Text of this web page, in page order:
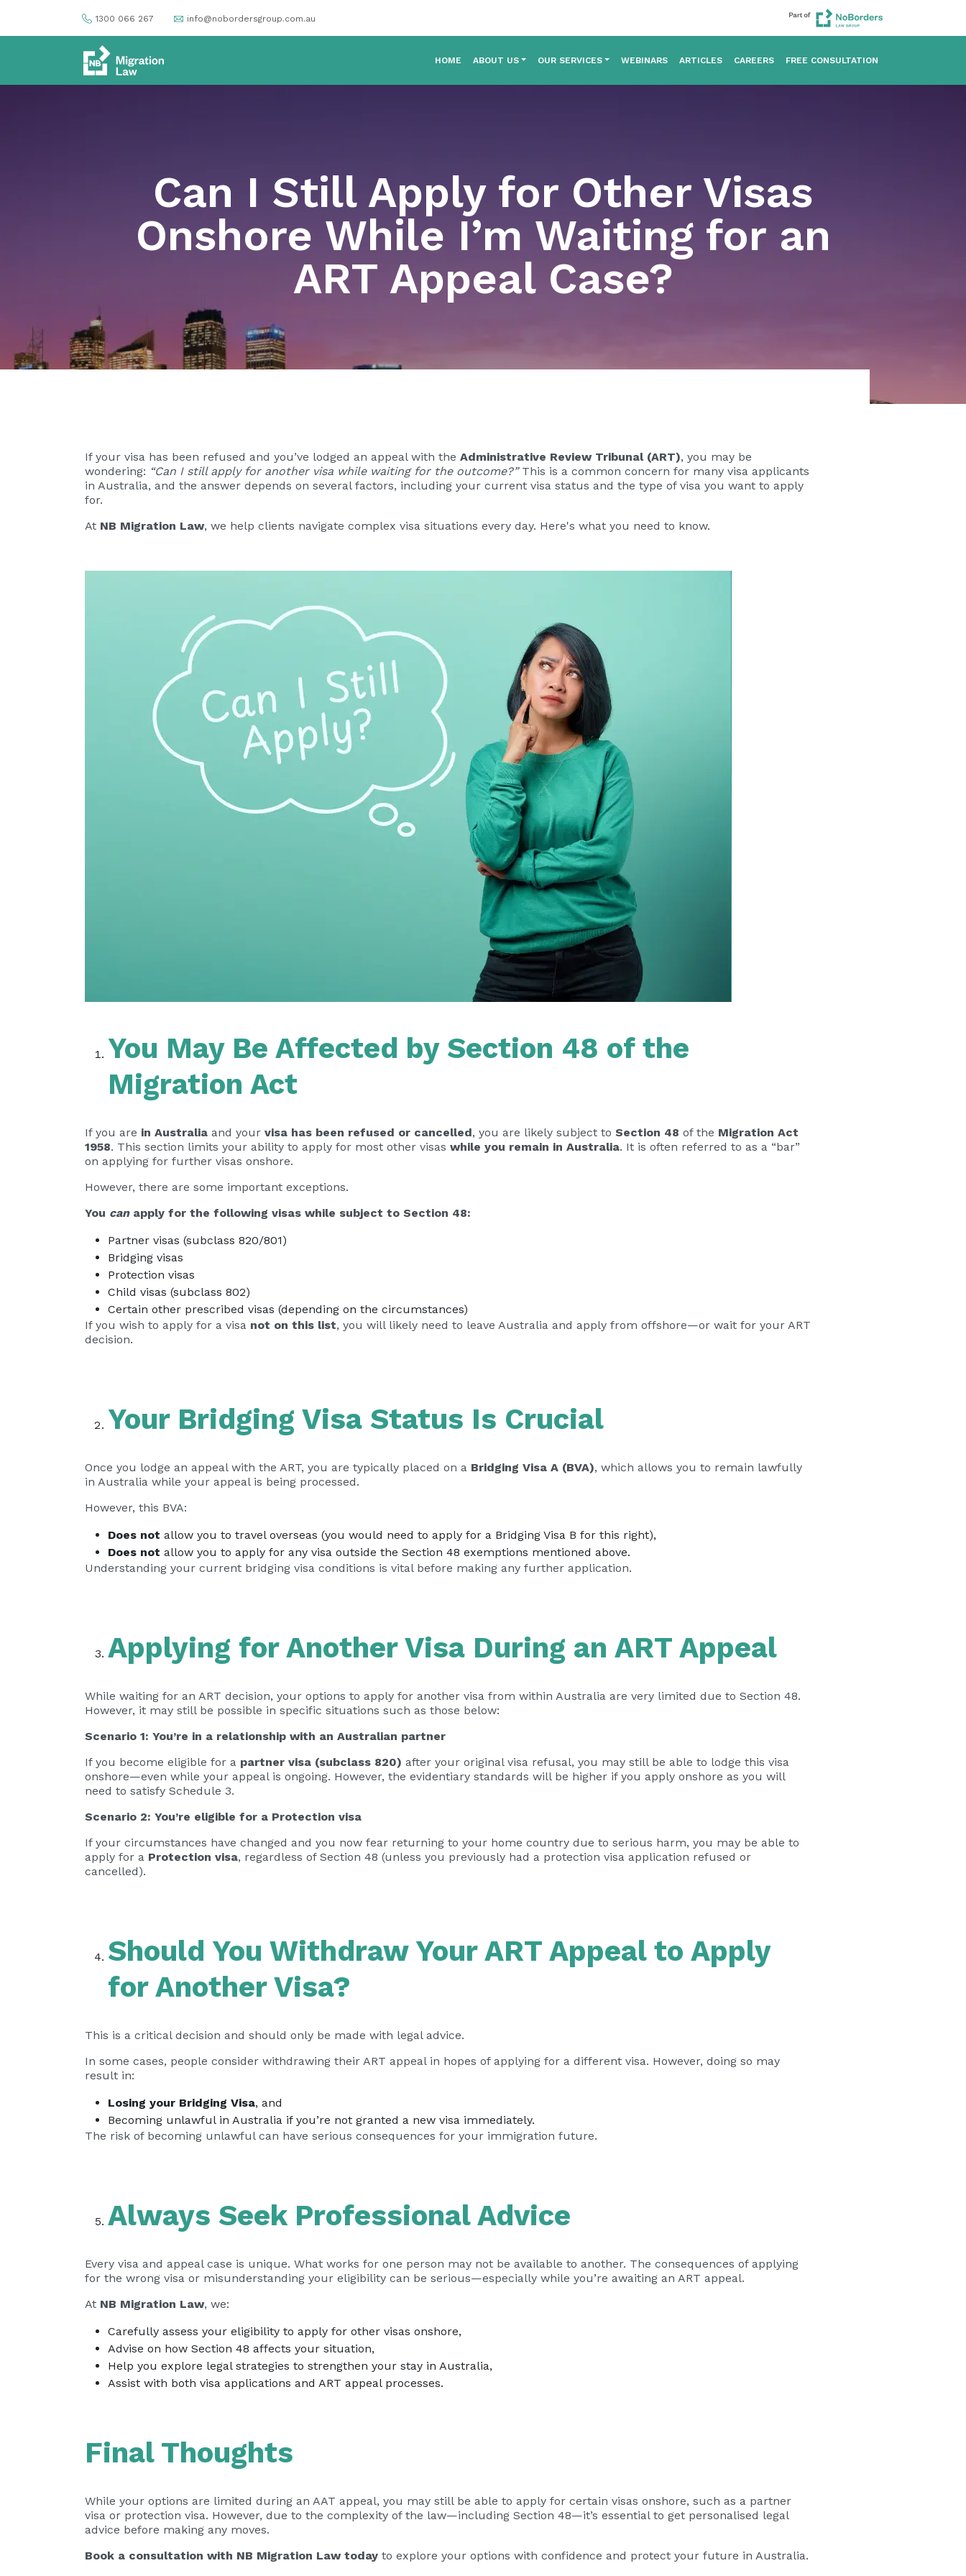
1300 066 267 info@nobordersgroup.com.au
HOME ABOUT US OUR SERVICES WEBINARS ARTICLES CAREERS FREE CONSULTATION
Can I Still Apply for Other Visas
Onshore While I’m Waiting for an
ART Appeal Case?
If your visa has been refused and you’ve lodged an appeal with the Administrative Review Tribunal (ART), you may be
wondering: “Can I still apply for another visa while waiting for the outcome?”This is a common concern for many visa applicants
in Australia, and the answer depends on several factors, including your current visa status and the type of visa you want to apply
for.
At NB Migration Law, we help clients navigate complex visa situations every day. Here's what you need to know.
You May Be Affected by Section 48 of the
Migration Act
If you are in Australia and your visa has been refused or cancelled, you are likely subject to Section 48 of the Migration Act
1958. This section limits your ability to apply for most other visas while you remain in Australia. It is often referred to as a “bar”
on applying for further visas onshore.
However, there are some important exceptions.
You canapply for the following visas while subject to Section 48:
Partner visas (subclass 820/801)
Bridging visas
Protection visas
Child visas (subclass 802)
Certain other prescribed visas (depending on the circumstances)
If you wish to apply for a visa not on this list, you will likely need to leave Australia and apply from offshore—or wait for your ART
decision.
Your Bridging Visa Status Is Crucial
Once you lodge an appeal with the ART, you are typically placed on a Bridging Visa A (BVA), which allows you to remain lawfully
in Australia while your appeal is being processed.
However, this BVA:
Does not allow you to travel overseas (you would need to apply for a Bridging Visa B for this right),
Does not allow you to apply for any visa outside the Section 48 exemptions mentioned above.
Understanding your current bridging visa conditions is vital before making any further application.
Applying for Another Visa During an ART Appeal
While waiting for an ART decision, your options to apply for another visa from within Australia are very limited due to Section 48.
However, it may still be possible in specific situations such as those below:
Scenario 1: You’re in a relationship with an Australian partner
If you become eligible for a partner visa (subclass 820) after your original visa refusal, you may still be able to lodge this visa
onshore—even while your appeal is ongoing. However, the evidentiary standards will be higher if you apply onshore as you will
need to satisfy Schedule 3.
Scenario 2: You’re eligible for a Protection visa
If your circumstances have changed and you now fear returning to your home country due to serious harm, you may be able to
apply for a Protection visa, regardless of Section 48 (unless you previously had a protection visa application refused or
cancelled).
Should You Withdraw Your ART Appeal to Apply
for Another Visa?
This is a critical decision and should only be made with legal advice.
In some cases, people consider withdrawing their ART appeal in hopes of applying for a different visa. However, doing so may
result in:
Losing your Bridging Visa, and
Becoming unlawful in Australia if you’re not granted a new visa immediately.
The risk of becoming unlawful can have serious consequences for your immigration future.
Always Seek Professional Advice
Every visa and appeal case is unique. What works for one person may not be available to another. The consequences of applying
for the wrong visa or misunderstanding your eligibility can be serious—especially while you’re awaiting an ART appeal.
At NB Migration Law, we:
Carefully assess your eligibility to apply for other visas onshore,
Advise on how Section 48 affects your situation,
Help you explore legal strategies to strengthen your stay in Australia,
Assist with both visa applications and ART appeal processes.
Final Thoughts
While your options are limited during an AAT appeal, you may still be able to apply for certain visas onshore, such as a partner
visa or protection visa. However, due to the complexity of the law—including Section 48—it’s essential to get personalised legal
advice before making any moves.
Book a consultation with NB Migration Law today to explore your options with confidence and protect your future in Australia.